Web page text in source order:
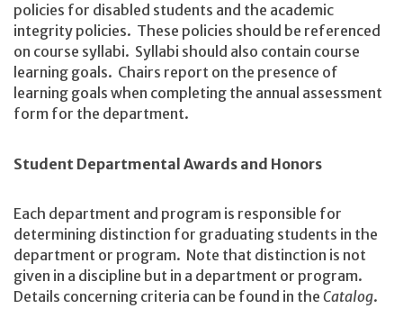
policies for disabled students and the academic
integrity policies. These policies should be referenced
on course syllabi. Syllabi should also contain course
learning goals. Chairs report on the presence of
learning goals when completing the annual assessment
form for the department.
Student Departmental Awards and Honors
Each department and program is responsible for
determining distinction for graduating students in the
department or program. Note that distinction is not
given in a discipline but in a department or program.
Details concerning criteria can be found in the Catalog.